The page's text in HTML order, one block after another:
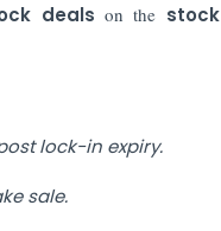
deals on the stock
lock-in expiry.
sale.